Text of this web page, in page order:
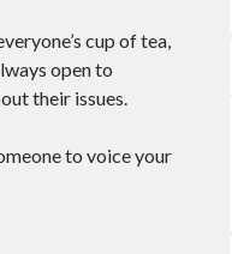
cup of tea,
open to
their issues.
to voice your